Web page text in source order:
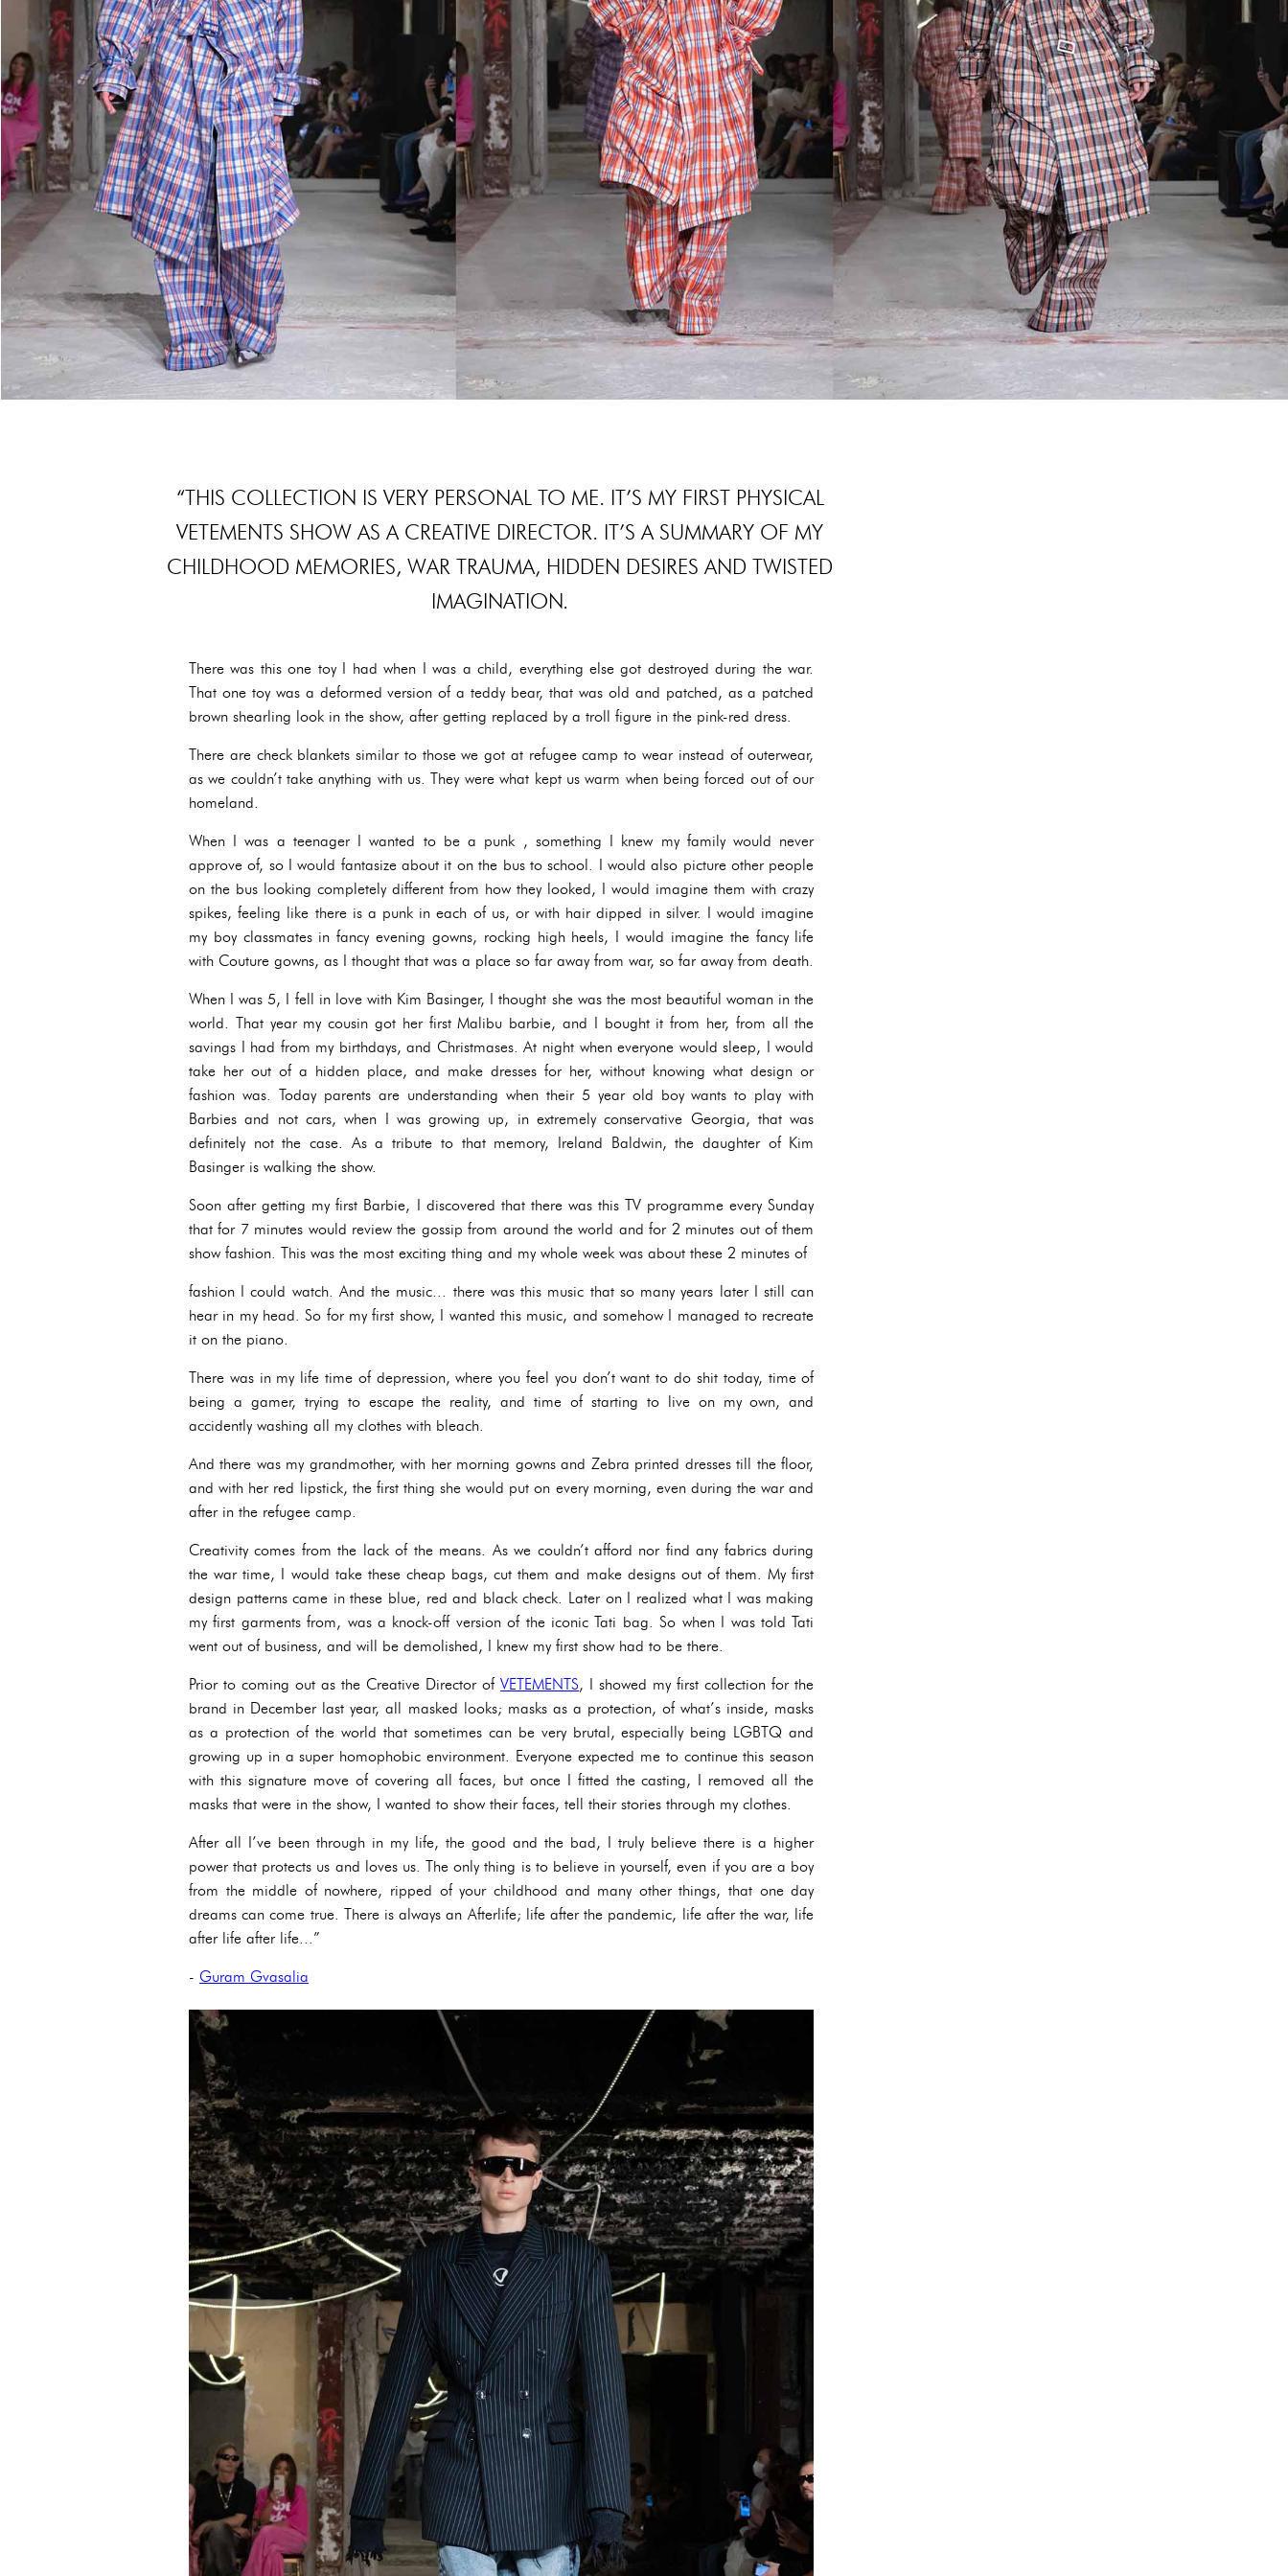
“THIS COLLECTION IS VERY PERSONAL TO ME. IT’S MY FIRST PHYSICAL
VETEMENTS SHOW AS A CREATIVE DIRECTOR. IT’S A SUMMARY OF MY
CHILDHOOD MEMORIES, WAR TRAUMA, HIDDEN DESIRES AND TWISTED
IMAGINATION.
There was this one toy I had when I was a child, everything else got destroyed during the war.
That one toy was a deformed version of a teddy bear, that was old and patched, as a patched
brown shearling look in the show, after getting replaced by a troll figure in the pink-red dress.
There are check blankets similar to those we got at refugee camp to wear instead of outerwear,
as we couldn’t take anything with us. They were what kept us warm when being forced out of our
homeland.
When I was a teenager I wanted to be a punk , something I knew my family would never
approve of, so I would fantasize about it on the bus to school. I would also picture other people
on the bus looking completely different from how they looked, I would imagine them with crazy
spikes, feeling like there is a punk in each of us, or with hair dipped in silver. I would imagine
my boy classmates in fancy evening gowns, rocking high heels, I would imagine the fancy life
with Couture gowns, as I thought that was a place so far away from war, so far away from death.
When I was 5, I fell in love with Kim Basinger, I thought she was the most beautiful woman in the
world. That year my cousin got her first Malibu barbie, and I bought it from her, from all the
savings I had from my birthdays, and Christmases. At night when everyone would sleep, I would
take her out of a hidden place, and make dresses for her, without knowing what design or
fashion was. Today parents are understanding when their 5 year old boy wants to play with
Barbies and not cars, when I was growing up, in extremely conservative Georgia, that was
definitely not the case. As a tribute to that memory, Ireland Baldwin, the daughter of Kim
Basinger is walking the show.
Soon after getting my first Barbie, I discovered that there was this TV programme every Sunday
that for 7 minutes would review the gossip from around the world and for 2 minutes out of them
show fashion. This was the most exciting thing and my whole week was about these 2 minutes of
fashion I could watch. And the music... there was this music that so many years later I still can
hear in my head. So for my first show, I wanted this music, and somehow I managed to recreate
it on the piano.
There was in my life time of depression, where you feel you don’t want to do shit today, time of
being a gamer, trying to escape the reality, and time of starting to live on my own, and
accidently washing all my clothes with bleach.
And there was my grandmother, with her morning gowns and Zebra printed dresses till the floor,
and with her red lipstick, the first thing she would put on every morning, even during the war and
after in the refugee camp.
Creativity comes from the lack of the means. As we couldn’t afford nor find any fabrics during
the war time, I would take these cheap bags, cut them and make designs out of them. My first
design patterns came in these blue, red and black check. Later on I realized what I was making
my first garments from, was a knock-off version of the iconic Tati bag. So when I was told Tati
went out of business, and will be demolished, I knew my first show had to be there.
Prior to coming out as the Creative Director ofVETEMENTS, I showed my first collection for the
brand in December last year, all masked looks; masks as a protection, of what’s inside, masks
as a protection of the world that sometimes can be very brutal, especially being LGBTQ and
growing up in a super homophobic environment. Everyone expected me to continue this season
with this signature move of covering all faces, but once I fitted the casting, I removed all the
masks that were in the show, I wanted to show their faces, tell their stories through my clothes.
After all I’ve been through in my life, the good and the bad, I truly believe there is a higher
power that protects us and loves us. The only thing is to believe in yourself, even if you are a boy
from the middle of nowhere, ripped of your childhood and many other things, that one day
dreams can come true. There is always an Afterlife; life after the pandemic, life after the war, life
after life after life...”
- Guram Gvasalia